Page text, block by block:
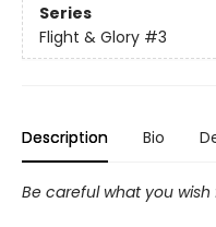
Series
Flight & Glory #3
Description Bio
Be careful what you wish